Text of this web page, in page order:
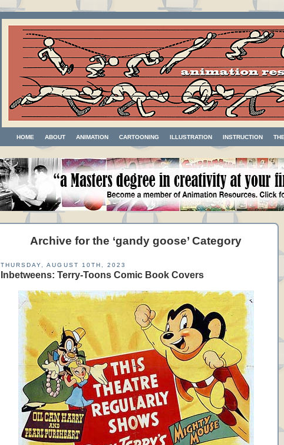
HOME ABOUT ANIMATION CARTOONING ILLUSTRATION INSTRUCTION
Archive for the ‘gandy goose’ Category
THURSDAY, AUGUST 10TH, 2023
Inbetweens: Terry-Toons Comic Book Covers